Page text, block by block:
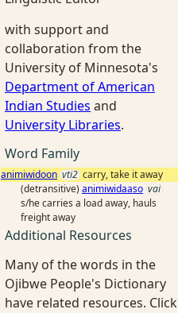
with support and
collaboration from the
University of Minnesota's
Department of American
Indian Studies and
University Libraries.
Word Family
animiwidoon vti2 carry, take it away
(detransitive) animiwidaaso vai
s/he carries a load away, hauls
freight away
Additional Resources
Many of the words in the
Ojibwe People's Dictionary
have related resources. Click